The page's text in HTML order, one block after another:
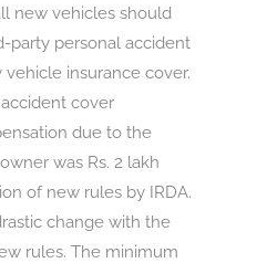
new vehicles should
party personal accident
insurance cover.
cover
due to the
was Rs. 2 lakh
of new rules by IRDA.
change with the
rules. The minimum